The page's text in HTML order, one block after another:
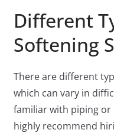
Different
Softening
There are different
which can vary in
familiar with piping
highly recommend